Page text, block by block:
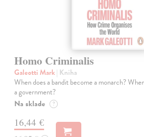
Homo Criminalis
Galeotti Mark| Kniha
When does a bandit become a monarch?
a government?
Na sklade ?
16,44 €